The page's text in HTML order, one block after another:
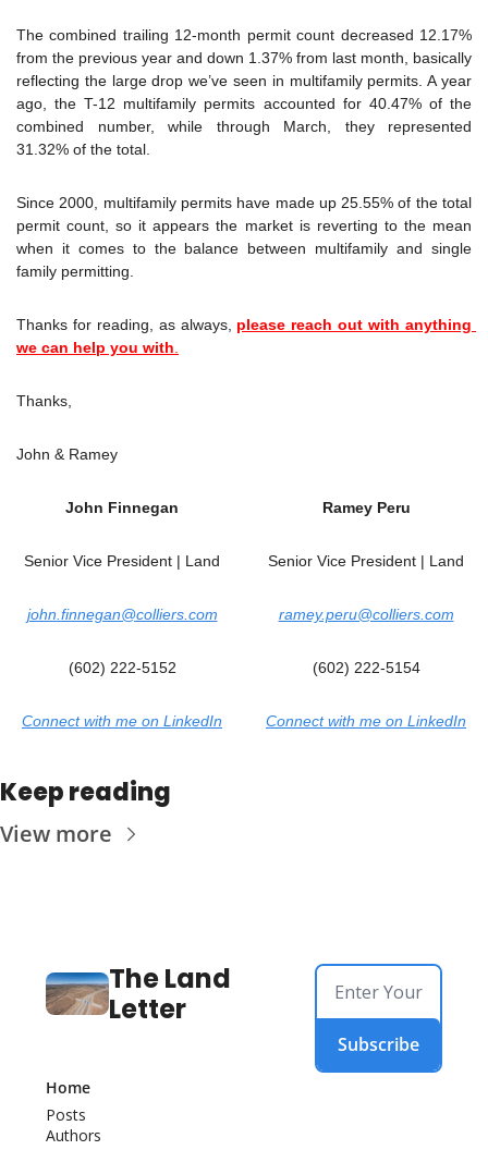
The combined trailing 12-month permit count decreased 12.17%
from the previous year and down 1.37% from last month, basically
reflecting the large drop we’ve seen in multifamily permits. A year
ago, the T-12 multifamily permits accounted for 40.47% of the
combined number, while through March, they represented
31.32% of the total.
Since 2000, multifamily permits have made up 25.55% of the total
permit count, so it appears the market is reverting to the mean
when it comes to the balance between multifamily and single
family permitting.
Thanks for reading, as always, please reach out with anything
we can help you with
Thanks,
John & Ramey
John Finnegan
Senior Vice President | Land
john.finnegan@colliers.com
(602) 222-5152
Connect with me on LinkedIn
Ramey Peru
Senior Vice President | Land
ramey.peru@colliers.com
(602) 222-5154
Connect with me on LinkedIn
Keep reading
View more
The Land
Letter
Subscribe
Home
Posts
Authors